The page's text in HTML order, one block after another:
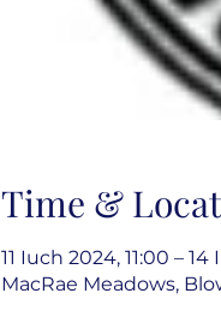
Time &
11 Iuch 2024, 11:00 –
MacRae Meadows,